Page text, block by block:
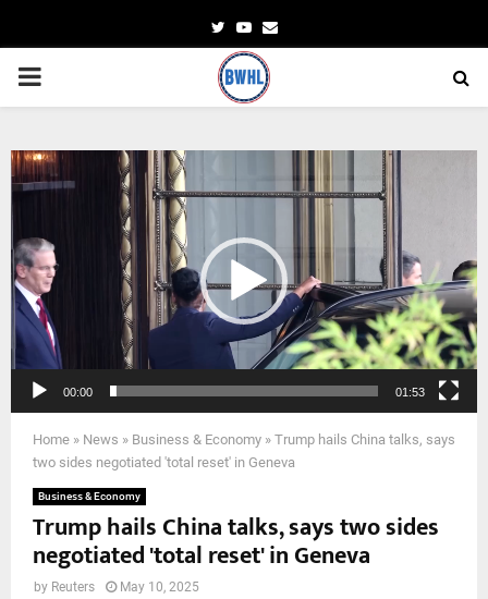
TwitterYoutube
Email
PRIMARY
Video
Player
00:00 01:53
Home » News » Business & Economy » Trump hails China talks, says
two sides negotiated 'total reset' in Geneva
Business & Economy
Trump hails China talks, says two sides
negotiated 'total reset' in Geneva
by Reuters May 10, 2025